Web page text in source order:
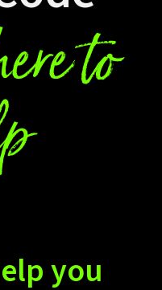
to
you